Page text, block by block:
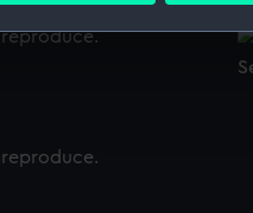
for you.
understand how our